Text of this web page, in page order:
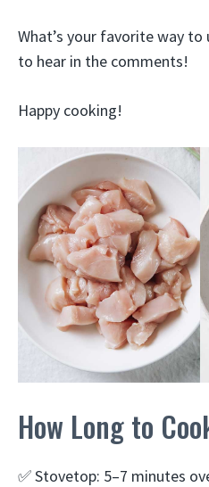
What’s your favorite way to
to hear in the comments!
Happy cooking!
How Long to
✅ Stovetop: 5–7 minutes